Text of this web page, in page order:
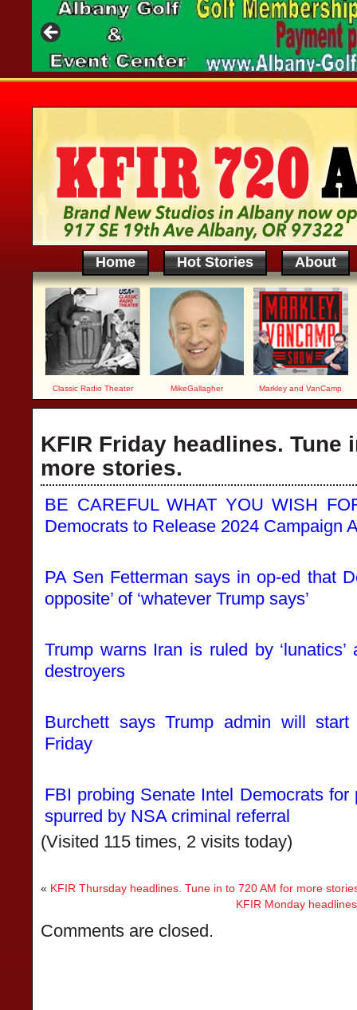
Home Hot Stories About
Classic Radio Theater MikeGallagher Markley and VanCamp
KFIR Friday headlines. Tune
more stories.
BE CAREFUL WHAT YOU WISH
Democrats to Release 2024 Campaign
PA Sen Fetterman says in op-ed that
opposite’ of ‘whatever Trump says’
Trump warns Iran is ruled by
destroyers
Burchett says Trump admin will
Friday
FBI probing Senate Intel Democrats
spurred by NSA criminal referral
(Visited 115 times, 2 visits today)
« KFIR Thursday headlines. Tune in to 720 AM for more
KFIR Monday
Comments are closed.